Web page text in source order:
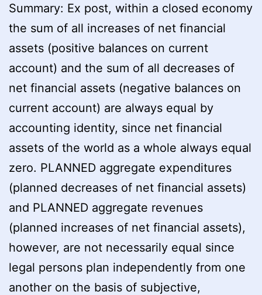
Summary: Ex post, within a closed economy
the sum of all increases of net financial
assets (positive balances on current
account) and the sum of all decreases of
net financial assets (negative balances on
current account) are always equal by
accounting identity, since net financial
assets of the world as a whole always equal
zero. PLANNED aggregate expenditures
(planned decreases of net financial assets)
and PLANNED aggregate revenues
(planned increases of net financial assets),
however, are not necessarily equal since
legal persons plan independently from one
another on the basis of subjective,